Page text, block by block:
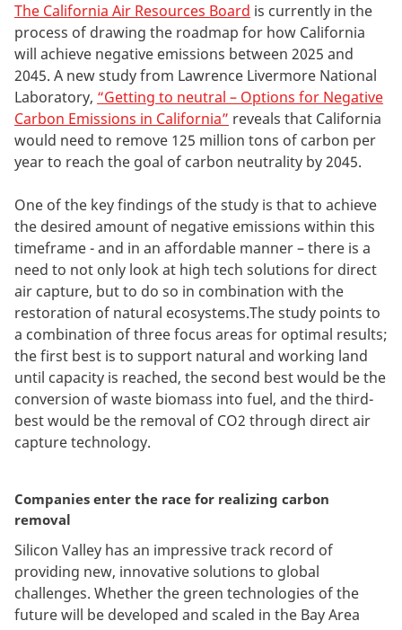
The California Air Resources Board is currently in the
process of drawing the roadmap for how California
will achieve negative emissions between 2025 and
2045. A new study from Lawrence Livermore National
Laboratory, “Getting to neutral – Options for Negative
Carbon Emissions in California” reveals that California
would need to remove 125 million tons of carbon per
year to reach the goal of carbon neutrality by 2045.
One of the key findings of the study is that to achieve
the desired amount of negative emissions within this
timeframe - and in an affordable manner – there is a
need to not only look at high tech solutions for direct
air capture, but to do so in combination with the
restoration of natural ecosystems.The study points to
a combination of three focus areas for optimal results;
the first best is to support natural and working land
until capacity is reached, the second best would be the
conversion of waste biomass into fuel, and the third-
best would be the removal of CO2 through direct air
capture technology.
Companies enter the race for realizing carbon
removal
Silicon Valley has an impressive track record of
providing new, innovative solutions to global
challenges. Whether the green technologies of the
future will be developed and scaled in the Bay Area